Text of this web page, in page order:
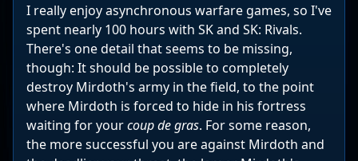
I really enjoy asynchronous warfare games, so I've
spent nearly 100 hours with SK and SK: Rivals.
There's one detail that seems to be missing,
though: It should be possible to completely
destroy Mirdoth's army in the field, to the point
where Mirdoth is forced to hide in his fortress
waiting for yourcoup de gras. For some reason,
the more successful you are against Mirdoth and